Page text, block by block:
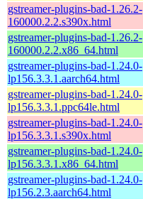
gstreamer-plugins-bad-1.26.2-
160000.2.2.s390x.html
gstreamer-plugins-bad-1.26.2-
160000.2.2.x86_64.html
gstreamer-plugins-bad-1.24.0-
lp156.3.3.1.aarch64.html
gstreamer-plugins-bad-1.24.0-
lp156.3.3.1.ppc64le.html
gstreamer-plugins-bad-1.24.0-
lp156.3.3.1.s390x.html
gstreamer-plugins-bad-1.24.0-
lp156.3.3.1.x86_64.html
gstreamer-plugins-bad-1.24.0-
lp156.2.3.aarch64.html